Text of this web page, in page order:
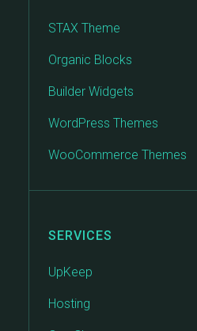
STAX Theme
Organic Blocks
Builder Widgets
WordPress Themes
WooCommerce Themes
SERVICES
UpKeep
Hosting